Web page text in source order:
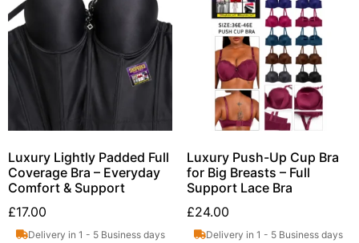
Luxury Lightly Padded Full
Coverage Bra – Everyday
Comfort & Support
£17.00
Delivery in 1 - 5 Business days
Luxury Push-Up Cup Bra
for Big Breasts – Full
Support Lace Bra
£24.00
Delivery in 1 - 5 Business days